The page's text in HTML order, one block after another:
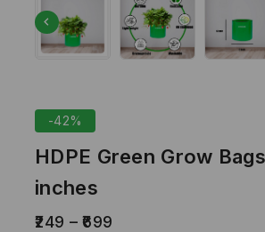
-42%
HDPE Green Grow
inches
249 – 699
20 products sold in last 1 hour